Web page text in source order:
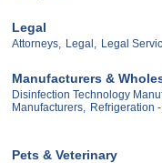
Legal
Attorneys, Legal, Legal
Manufacturers &
Disinfection Technology
Manufacturers,
Refrigeration
Pets & Veterinary